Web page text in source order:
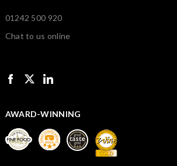
01242 500 920
Chat to us online
AWARD-WINNING